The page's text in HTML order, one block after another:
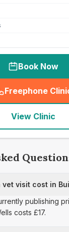
Book Now
Freephone
(
View Clinic
vet visit cost in
publishing
costs £17.